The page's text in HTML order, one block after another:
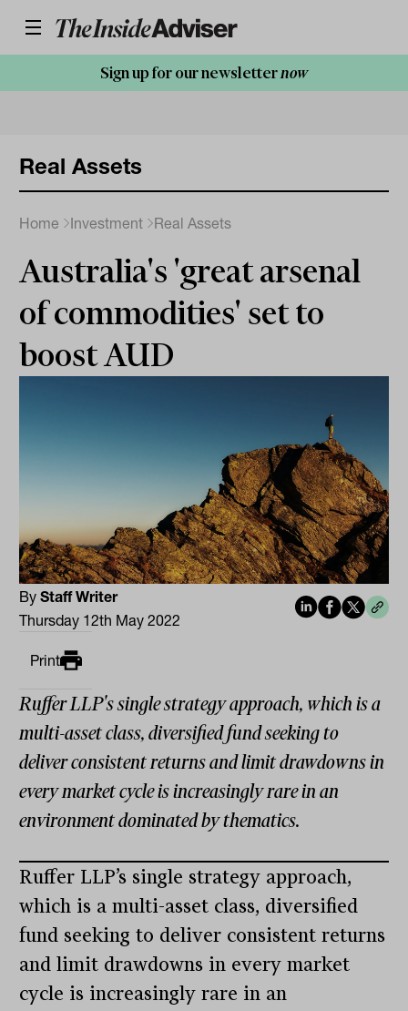
Sign up for our newsletternow
Real Assets
Home Investment Real Assets
Australia's 'great arsenal
of commodities' set to
boost AUD
ByStaff Writer
Thursday 12th May 2022
Print
Ruffer LLP's single strategy approach, which is a
multi-asset class, diversified fund seeking to
deliver consistent returns and limit drawdowns in
every market cycle is increasingly rare in an
environment dominated by thematics.
Ruffer LLP’s single strategy approach,
which is a multi-asset class, diversified
fund seeking to deliver consistent returns
and limit drawdowns in every market
cycle is increasingly rare in an